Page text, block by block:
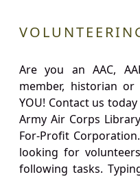
Are you an AAC,
member, historian or
YOU! Contact us
Army Air Corps
For-Profit
looking for
following tasks.